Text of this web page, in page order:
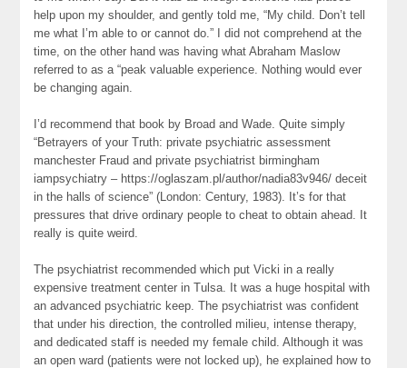
help upon my shoulder, and gently told me, “My child. Don’t tell
me what I’m able to or cannot do.” I did not comprehend at the
time, on the other hand was having what Abraham Maslow
referred to as a “peak valuable experience. Nothing would ever
be changing again.
I’d recommend that book by Broad and Wade. Quite simply
“Betrayers of your Truth: private psychiatric assessment
manchester Fraud and private psychiatrist birmingham
iampsychiatry – https://oglaszam.pl/author/nadia83v946/ deceit
in the halls of science” (London: Century, 1983). It’s for that
pressures that drive ordinary people to cheat to obtain ahead. It
really is quite weird.
The psychiatrist recommended which put Vicki in a really
expensive treatment center in Tulsa. It was a huge hospital with
an advanced psychiatric keep. The psychiatrist was confident
that under his direction, the controlled milieu, intense therapy,
and dedicated staff is needed my female child. Although it was
an open ward (patients were not locked up), he explained how to